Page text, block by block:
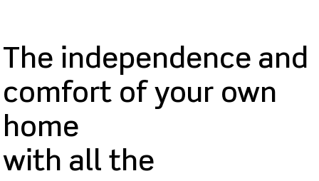
The independence and
comfort of your own
home
with all the